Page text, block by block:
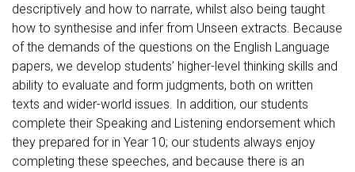
descriptively and how to narrate, whilst also being taught
how to synthesise and infer from Unseen extracts. Because
of the demands of the questions on the English Language
papers, we develop students’ higher-level thinking skills and
ability to evaluate and form judgments, both on written
texts and wider-world issues. In addition, our students
complete their Speaking and Listening endorsement which
they prepared for in Year 10; our students always enjoy
completing these speeches, and because there is an